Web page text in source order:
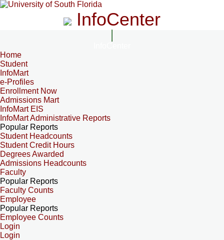
InfoCenter
Home
Student
InfoMart
e-Profiles
Enrollment Now
Admissions Mart
InfoMart EIS
InfoMart Administrative Reports
Popular Reports
Student Headcounts
Student Credit Hours
Degrees Awarded
Admissions Headcounts
Faculty
Popular Reports
Faculty Counts
Employee
Popular Reports
Employee Counts
Login
Login